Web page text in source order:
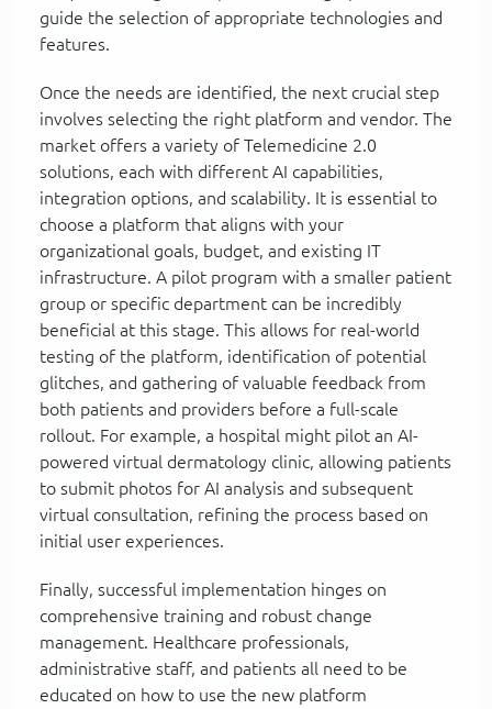
guide the selection of appropriate technologies and
features.
Once the needs are identified, the next crucial step
involves selecting the right platform and vendor. The
market offers a variety of Telemedicine 2.0
solutions, each with different AI capabilities,
integration options, and scalability. It is essential to
choose a platform that aligns with your
organizational goals, budget, and existing IT
infrastructure. A pilot program with a smaller patient
group or specific department can be incredibly
beneficial at this stage. This allows for real-world
testing of the platform, identification of potential
glitches, and gathering of valuable feedback from
both patients and providers before a full-scale
rollout. For example, a hospital might pilot an AI-
powered virtual dermatology clinic, allowing patients
to submit photos for AI analysis and subsequent
virtual consultation, refining the process based on
initial user experiences.
Finally, successful implementation hinges on
comprehensive training and robust change
management. Healthcare professionals,
administrative staff, and patients all need to be
educated on how to use the new platform